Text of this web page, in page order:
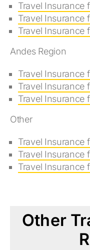
Travel Insurance
Travel Insurance
Travel Insurance
Andes Region
Travel Insurance
Travel Insurance
Travel Insurance
Other
Travel Insurance
Travel Insurance
Travel Insurance
Other